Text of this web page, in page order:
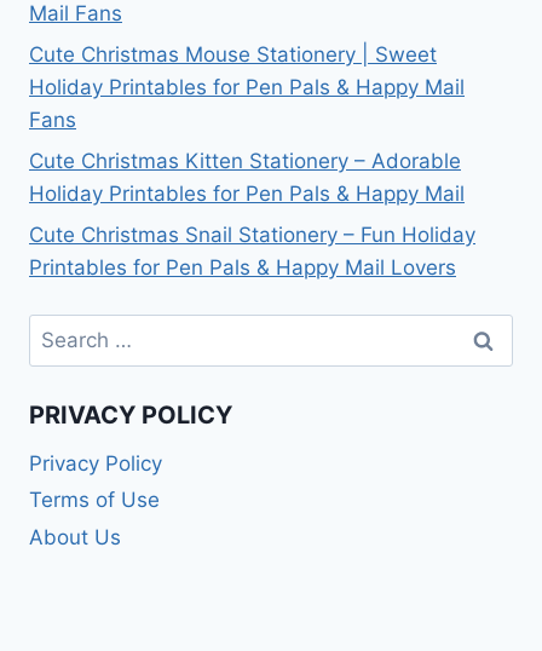
Mail Fans
Cute Christmas Mouse Stationery | Sweet
Holiday Printables for Pen Pals & Happy Mail
Fans
Cute Christmas Kitten Stationery – Adorable
Holiday Printables for Pen Pals & Happy Mail
Cute Christmas Snail Stationery – Fun Holiday
Printables for Pen Pals & Happy Mail Lovers
Search
for:
PRIVACY POLICY
Privacy Policy
Terms of Use
About Us